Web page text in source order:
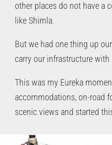
other places do not have a
like Shimla.
But we had one thing up
carry our infrastructure with
This was my Eureka
accommodations, on-road
scenic views and started